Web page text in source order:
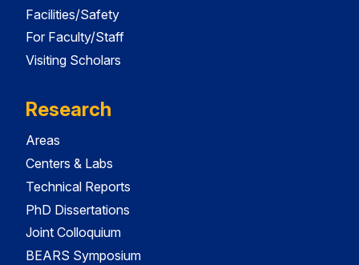
Facilities/Safety
For Faculty/Staff
Visiting Scholars
Research
Areas
Centers & Labs
Technical Reports
PhD Dissertations
Joint Colloquium
BEARS Symposium